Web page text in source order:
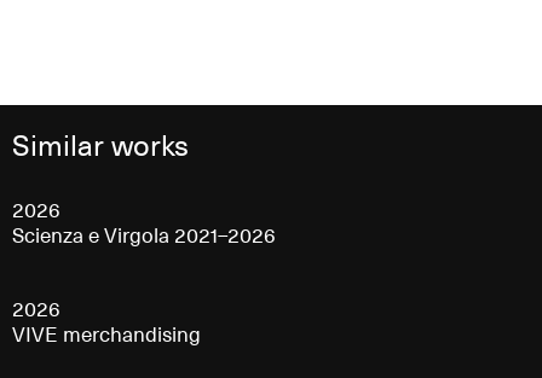
Similar works
2026
Scienza e Virgola 2021–2026
2026
VIVE merchandising